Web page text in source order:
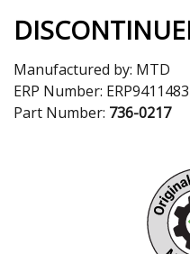
Manufactured by: MTD
ERP Number: ERP9411483
Part Number: 736-0217